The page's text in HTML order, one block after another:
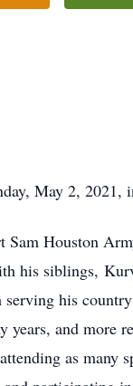
May 2, 2021,
Houston
his siblings,
his
and more
as many